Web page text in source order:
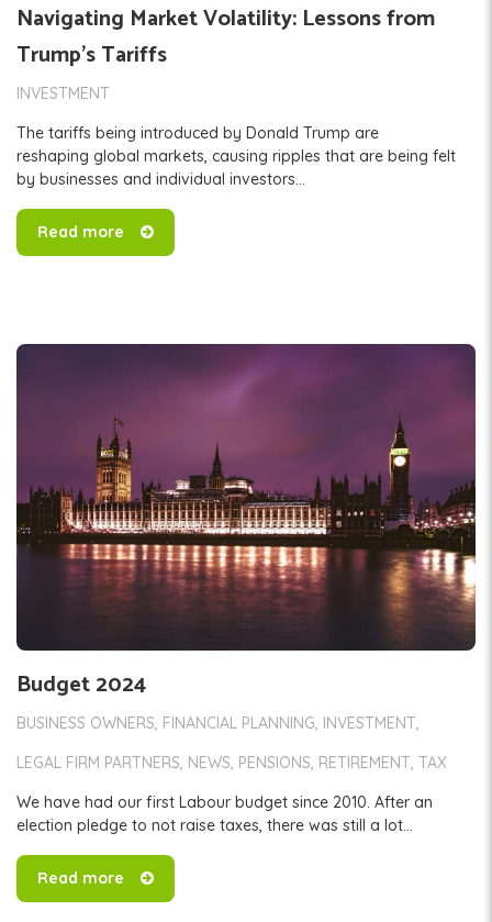
Navigating Market Volatility: Lessons from
Trump’s Tariffs
INVESTMENT
The tariffs being introduced by Donald Trump are
reshaping global markets, causing ripples that are being felt
by businesses and individual investors...
Read more
Budget 2024
BUSINESS OWNERS FINANCIAL PLANNING INVESTMENT
LEGAL FIRM PARTNERS NEWS PENSIONS RETIREMENT TAX
We have had our first Labour budget since 2010. After an
election pledge to not raise taxes, there was still a lot...
Read more